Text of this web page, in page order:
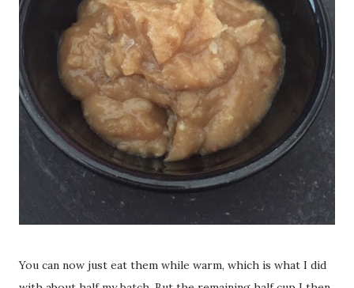
You can now just eat them while warm, which is what I did